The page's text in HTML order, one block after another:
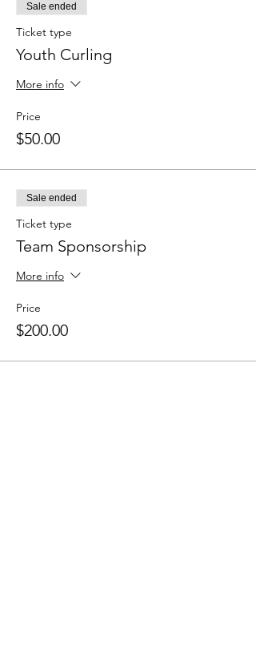
Sale ended
Ticket type
Youth Curling
More info
Price
$50.00
Sale ended
Ticket type
Team Sponsorship
More info
Price
$200.00